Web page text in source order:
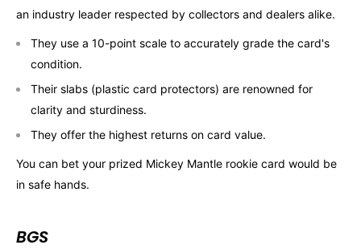
an industry leader respected by collectors and dealers alike.
They use a 10-point scale to accurately grade the card's
condition.
Their slabs (plastic card protectors) are renowned for
clarity and sturdiness.
They offer the highest returns on card value.
You can bet your prized Mickey Mantle rookie card would be
in safe hands.
BGS